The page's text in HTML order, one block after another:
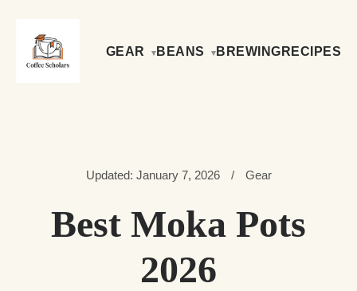
GEAR BEANS BREWING RECIPES
Updated: January 7, 2026 / Gear
Best Moka Pots
2026